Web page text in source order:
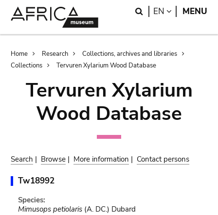
Search
EN LANGUAGE
MENU
Breadcrumb
Home Research
Collections, archives and libraries
Collections
Tervuren Xylarium Wood Database
Tervuren Xylarium
Wood Database
Search | Browse | More information | Contact persons
Tw18992
Species:
Mimusops petiolaris(A. DC.) Dubard